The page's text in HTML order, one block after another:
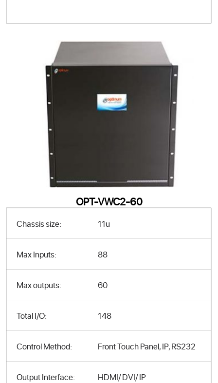
OPT-VWC2-60
Chassis size: 11u
Max Inputs: 88
Max outputs: 60
Total I/O: 148
Control Method: Front Touch Panel, IP, RS232
Output Interface: HDMI/ DVI/ IP